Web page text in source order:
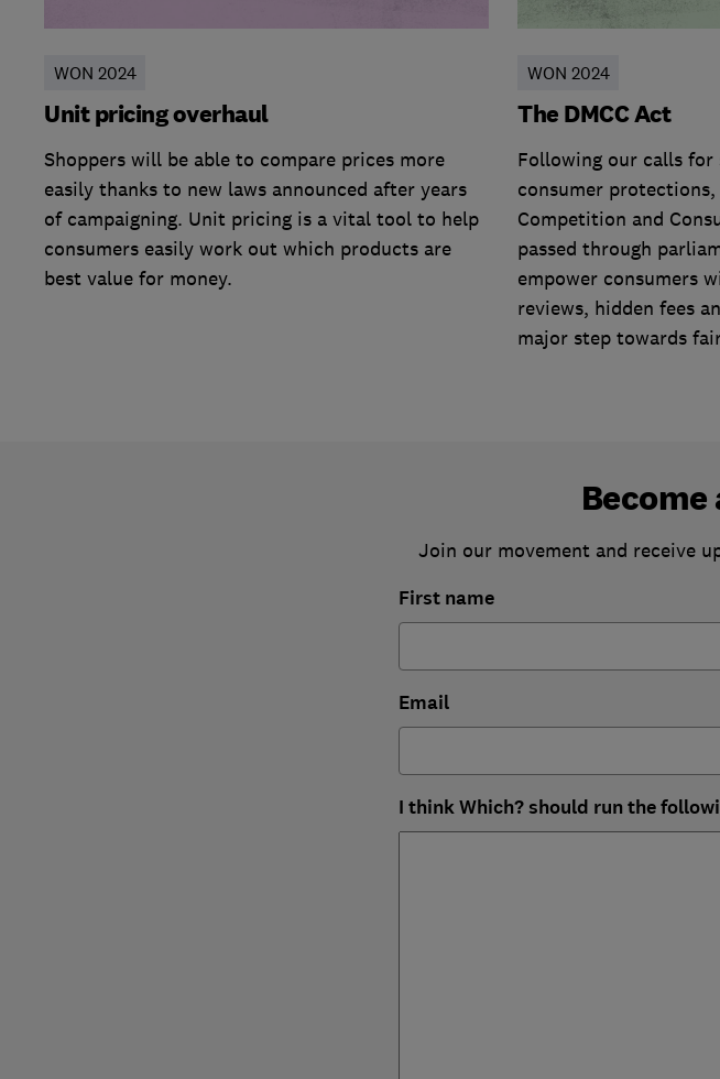
WON 2024
Unit pricing overhaul
Shoppers will be able to compare prices more
easily thanks to new laws announced after years
of campaigning. Unit pricing is a vital tool to help
consumers easily work out which products are
best value for money.
WON 2024
The DMCC Act
Following our calls
consumer
Competition and
passed through
empower consumers
reviews, hidden fees
major step towards
Join our movement and receive
First name
Email
I think Which? should run the